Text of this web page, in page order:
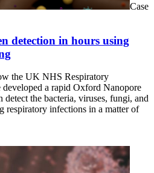
Case
detection in hours using
the UK NHS Respiratory
a rapid Oxford Nanopore
the bacteria, viruses, fungi, and
respiratory infections in a matter of